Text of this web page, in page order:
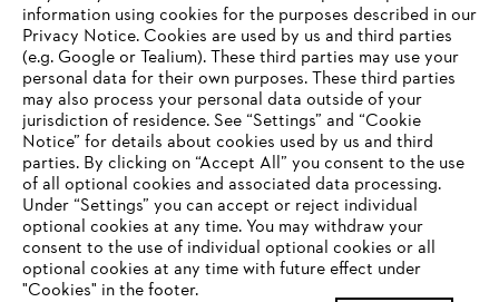
#STIHL
Privacy policy Legal notice Cookies
Whistleblower system Product piracy
ANDREAS STIHL AG & Co. KG
YOUR BROWSER IS NOT
SUPPORTED
You are using a browser that we do not yet support. For
optimum use of our website, we recommend that you switch
to one of the following browsers:
information using cookies for the purposes described in our
Privacy Notice. Cookies are used by us and third parties
(e.g. Google or Tealium). These third parties may use your
personal data for their own purposes. These third parties
may also process your personal data outside of your
jurisdiction of residence. See “Settings” and “Cookie
Notice” for details about cookies used by us and third
parties. By clicking on “Accept All” you consent to the use
of all optional cookies and associated data processing.
Under “Settings” you can accept or reject individual
optional cookies at any time. You may withdraw your
consent to the use of individual optional cookies or all
optional cookies at any time with future effect under
"Cookies" in the footer.